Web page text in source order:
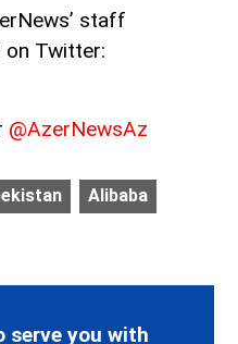
staff
on Twitter:
@AzerNewsAz
Alibaba
serve you with